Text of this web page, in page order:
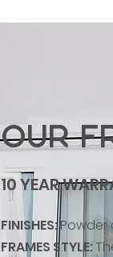
OUR
10 YEAR
FINISHES:Powder
FRAMES STYLE: